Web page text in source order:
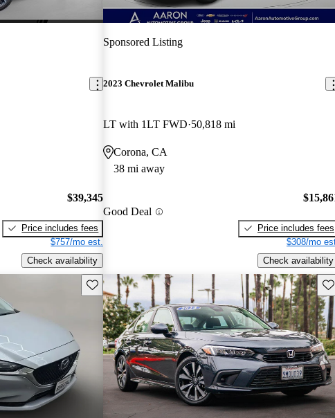
$39,345
Price includes fees
$757/mo est.
Check availability
Sponsored Listing
2023 Chevrolet Malibu
LT with 1LT FWD 50,818 mi
Corona, CA
38 mi away
Good Deal
Price includes fees
$308/mo
Check availability
Save this listing